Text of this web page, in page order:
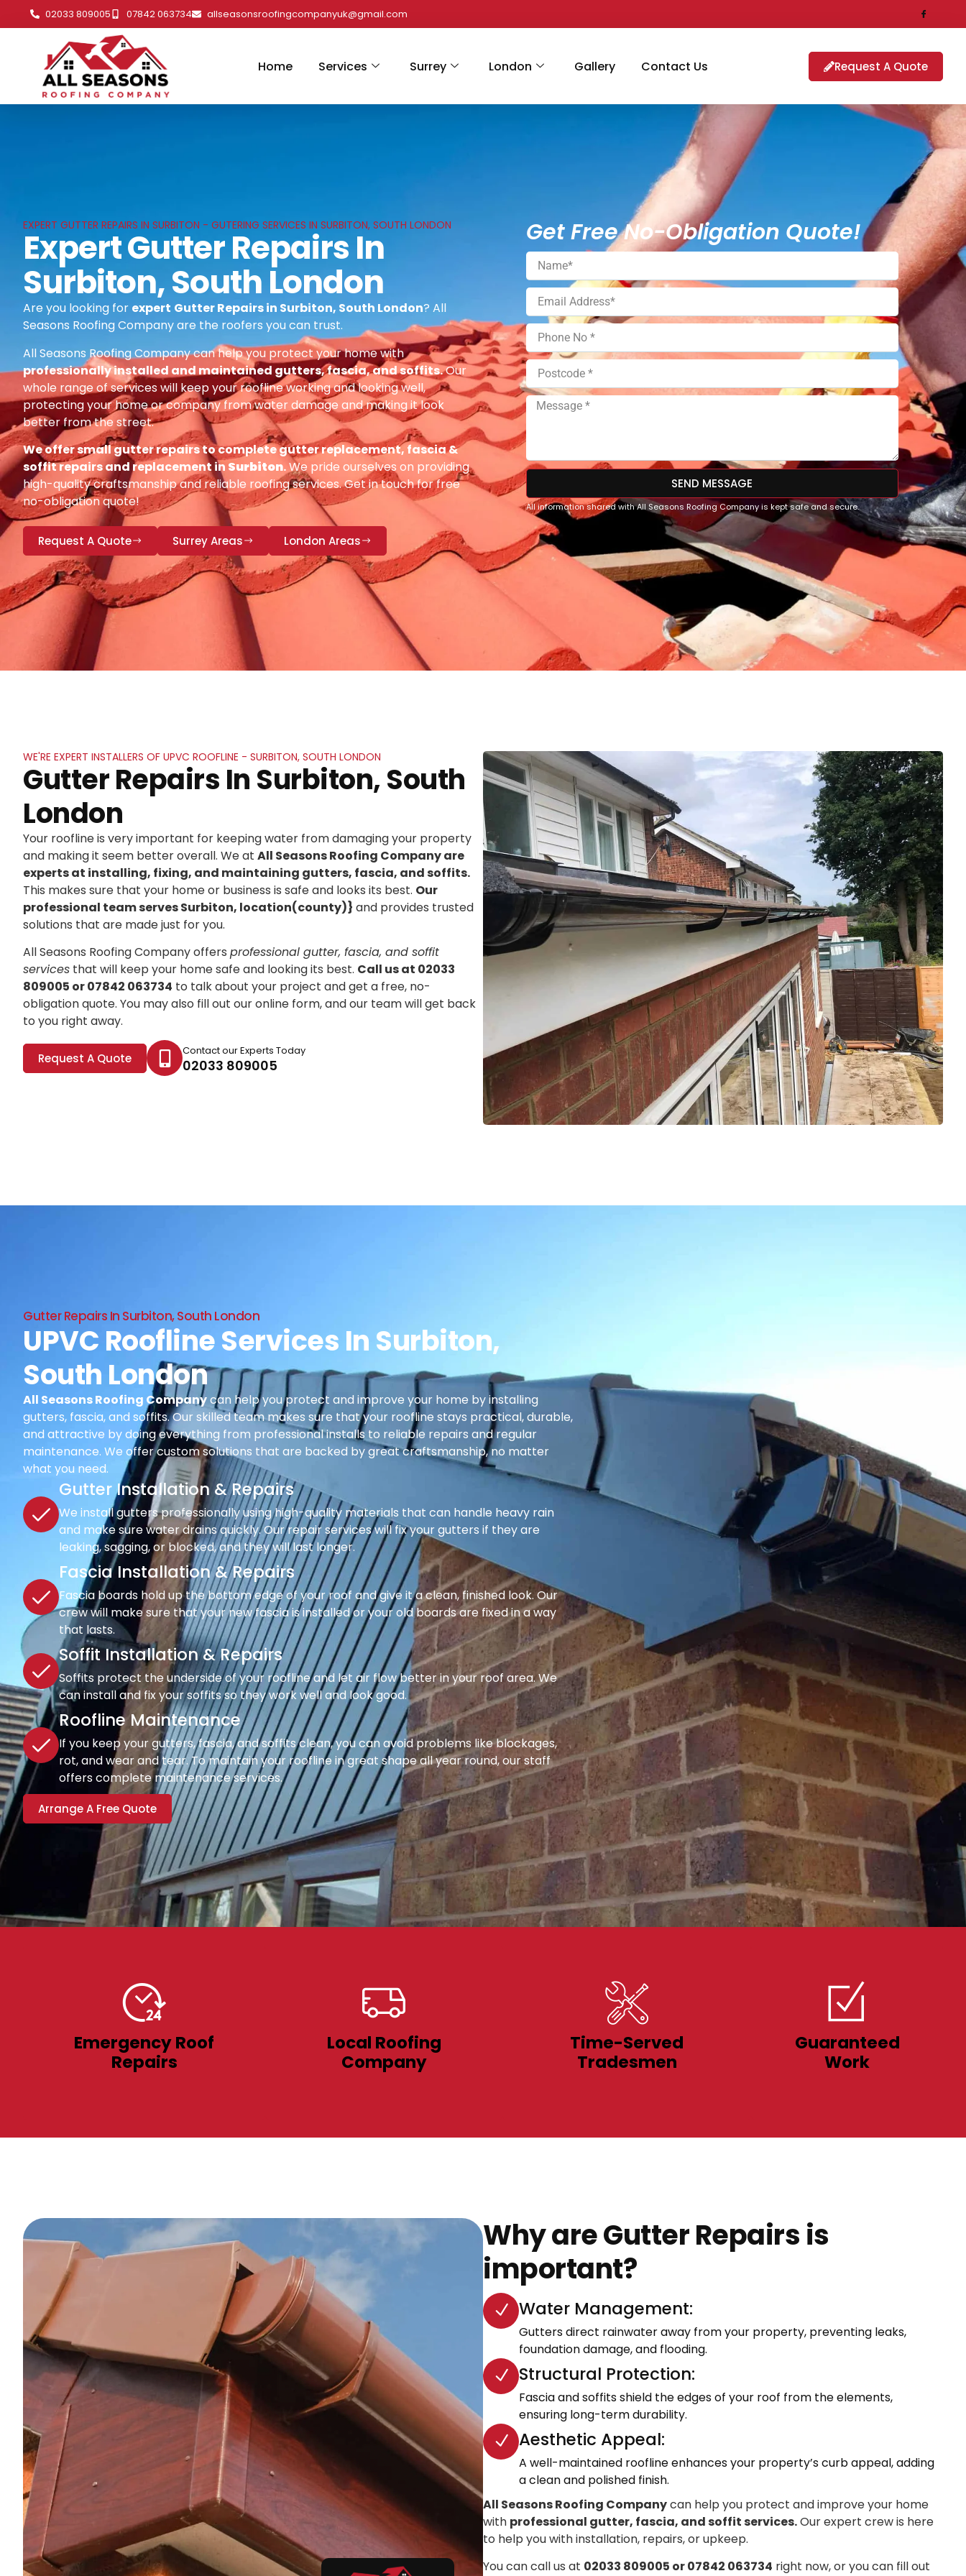
02033 809005 07842 063734 allseasonsroofingcompanyuk@gmail.com
Home Services Surrey London Gallery Contact Us Request A Quote
EXPERT GUTTER REPAIRS IN SURBITON - GUTERING SERVICES IN SURBITON, SOUTH LONDON
Expert Gutter Repairs In
Surbiton, South London
Are you looking for expert Gutter Repairs in Surbiton, South London? All
Seasons Roofing Company are the roofers you can trust.
All Seasons Roofing Company can help you protect your home with
professionally installed and maintained gutters, fascia, and soffits.Our
whole range of services will keep your roofline working and looking well,
protecting your home or company from water damage and making it look
better from the street.
We offer small gutter repairs to complete gutter replacement, fascia &
soffit repairs and replacement in Surbiton.We pride ourselves on providing
high-quality craftsmanship and reliable roofing services. Get in touch for free
no-obligation quote!
Request A Quote Surrey Areas London Areas
Get Free No-Obligation Quote!
SEND MESSAGE
All information shared with All Seasons Roofing Company is kept safe and secure.
WE'RE EXPERT INSTALLERS OF UPVC ROOFLINE - SURBITON, SOUTH LONDON
Gutter Repairs In Surbiton, South
London
Your roofline is very important for keeping water from damaging your property
and making it seem better overall. We at All Seasons Roofing Company are
experts at installing, fixing, and maintaining gutters, fascia, and soffits.
This makes sure that your home or business is safe and looks its best. Our
professional team serves Surbiton, location(county)} and provides trusted
solutions that are made just for you.
All Seasons Roofing Company offers professional gutter, fascia, and soffit
services that will keep your home safe and looking its best. Call us at 02033
809005 or 07842 063734 to talk about your project and get a free, no-
obligation quote. You may also fill out our online form, and our team will get back
to you right away.
Request A Quote Contact our Experts Today
02033 809005
Gutter Repairs In Surbiton, South London
UPVC Roofline Services In Surbiton,
South London
All Seasons Roofing Companycan help you protect and improve your home by installing
gutters, fascia, and soffits. Our skilled team makes sure that your roofline stays practical, durable,
and attractive by doing everything from professional installs to reliable repairs and regular
maintenance. We offer custom solutions that are backed by great craftsmanship, no matter
what you need.
Gutter Installation & Repairs
We install gutters professionally using high-quality materials that can handle heavy rain
and make sure water drains quickly. Our repair services will fix your gutters if they are
leaking, sagging, or blocked, and they will last longer.
Fascia Installation & Repairs
Fascia boards hold up the bottom edge of your roof and give it a clean, finished look. Our
crew will make sure that your new fascia is installed or your old boards are fixed in a way
that lasts.
Soffit Installation & Repairs
Soffits protect the underside of your roofline and let air flow better in your roof area. We
can install and fix your soffits so they work well and look good.
Roofline Maintenance
If you keep your gutters, fascia, and soffits clean, you can avoid problems like blockages,
rot, and wear and tear. To maintain your roofline in great shape all year round, our staff
offers complete maintenance services.
Arrange A Free Quote
Emergency Roof
Repairs
Local Roofing
Company
Time-Served
Tradesmen
Guaranteed
Work
Why are Gutter Repairs is
important?
Water Management:
Gutters direct rainwater away from your property, preventing leaks,
foundation damage, and flooding.
Structural Protection:
Fascia and soffits shield the edges of your roof from the elements,
ensuring long-term durability.
Aesthetic Appeal:
A well-maintained roofline enhances your property’s curb appeal, adding
a clean and polished finish.
All Seasons Roofing Companycan help you protect and improve your home
with professional gutter, fascia, and soffit services.Our expert crew is here
to help you with installation, repairs, or upkeep.
You can call us at 02033 809005 or 07842 063734 right now, or you can fill out